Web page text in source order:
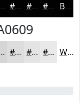
#020202 #020202 #020202 Black
#DDDDDD #E4E4E4 #E9E9E9 White